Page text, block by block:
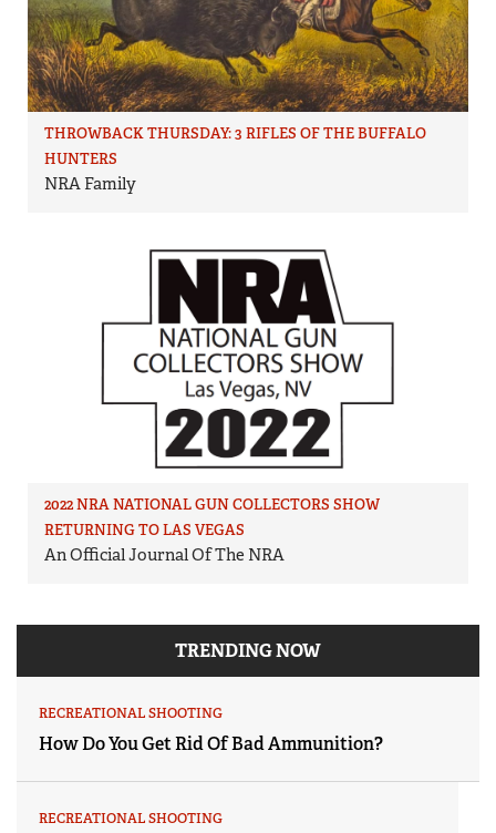
THROWBACK THURSDAY: 3 RIFLES OF THE BUFFALO
HUNTERS
NRA Family
2022 NRA NATIONAL GUN COLLECTORS SHOW
RETURNING TO LAS VEGAS
An Official Journal Of The NRA
TRENDING NOW
RECREATIONAL SHOOTING
How Do You Get Rid Of Bad Ammunition?
RECREATIONAL SHOOTING